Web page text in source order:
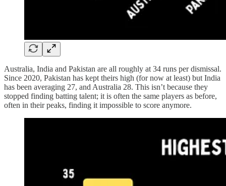
Australia, India and Pakistan are all roughly at 34 runs per dismissal.
Since 2020, Pakistan has kept theirs high (for now at least) but India
has been averaging 27, and Australia 28. This isn’t because they
stopped finding batting talent; it is often the same players as before,
often in their peaks, finding it impossible to score anymore.